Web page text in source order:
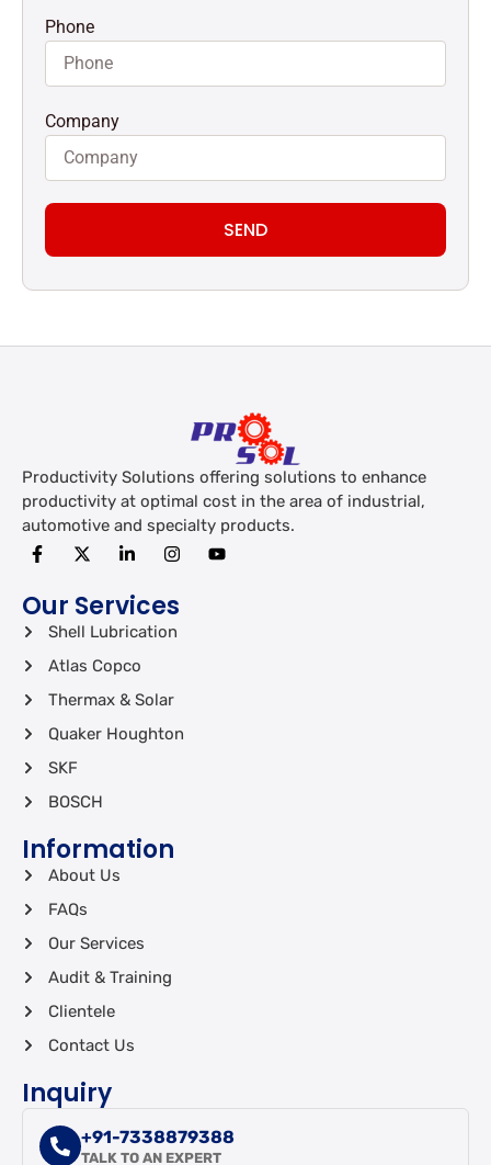
Phone
Company
SEND
Productivity Solutions offering solutions to enhance
productivity at optimal cost in the area of industrial,
automotive and specialty products.
Our Services
Shell Lubrication
Atlas Copco
Thermax & Solar
Quaker Houghton
SKF
BOSCH
Information
About Us
FAQs
Our Services
Audit & Training
Clientele
Contact Us
Inquiry
+91-7338879388
TALK TO AN EXPERT